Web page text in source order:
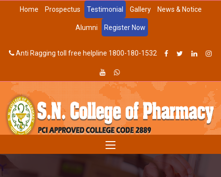
Home Prospectus Testimonial Gallery News & Notice
Alumni Register Now
Anti Ragging toll free helpline 1800-180-1532